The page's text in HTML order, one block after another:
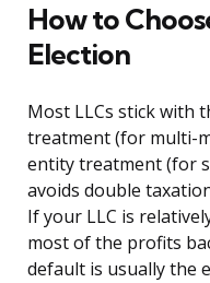
How to
Election
Most LLCs stick with
treatment (for multi-
entity treatment (for
avoids double
If your LLC is
most of the profits
default is usually the